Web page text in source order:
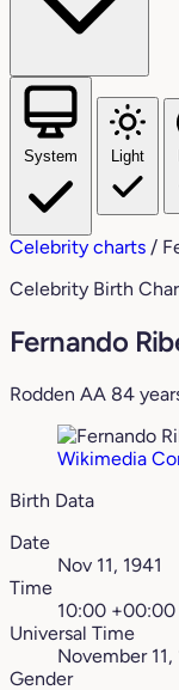
System Light
Celebrity charts /
Celebrity Birth
Fernando
Rodden AA 84
Wikimedia
Birth Data
Date
Nov 11, 1941
Time
10:00 +00:00
Universal Time
November
Gender